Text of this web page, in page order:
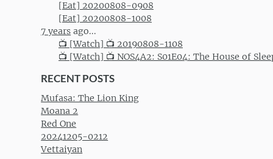
[Eat] 20200808-0908
[Eat] 20200808-1008
7 years ago...
📺 [Watch] 📺 20190808-1108
📺 [Watch] 📺 NOS4A2: S01E04: The House of
RECENT POSTS
Mufasa: The Lion King
Moana 2
Red One
20241205-0212
Vettaiyan